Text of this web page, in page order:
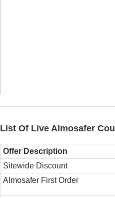
List Of Live Almosafer
Offer Description
Sitewide Discount
Almosafer First Order